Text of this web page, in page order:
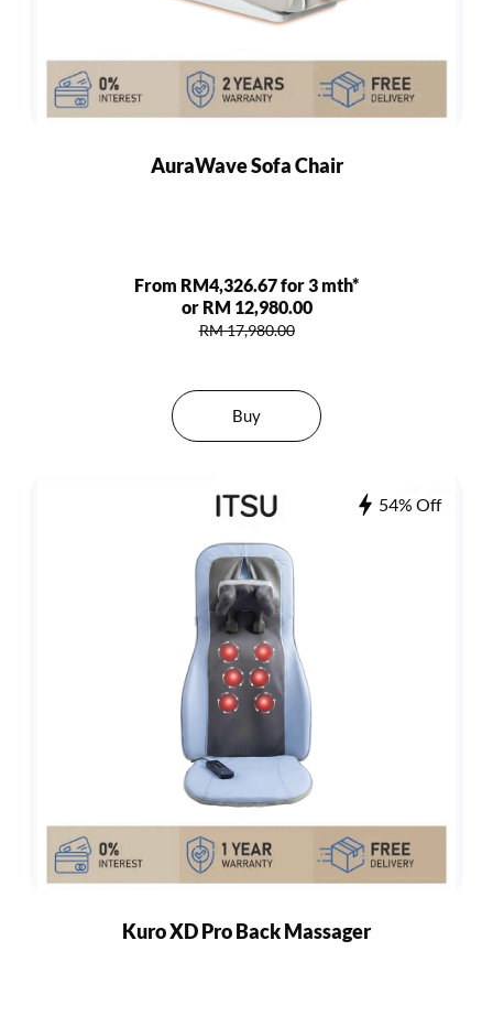
AuraWave Sofa Chair
From RM4,326.67 for 3 mth*
or RM 12,980.00
RM 17,980.00
Buy
54% Off
Kuro XD Pro Back Massager